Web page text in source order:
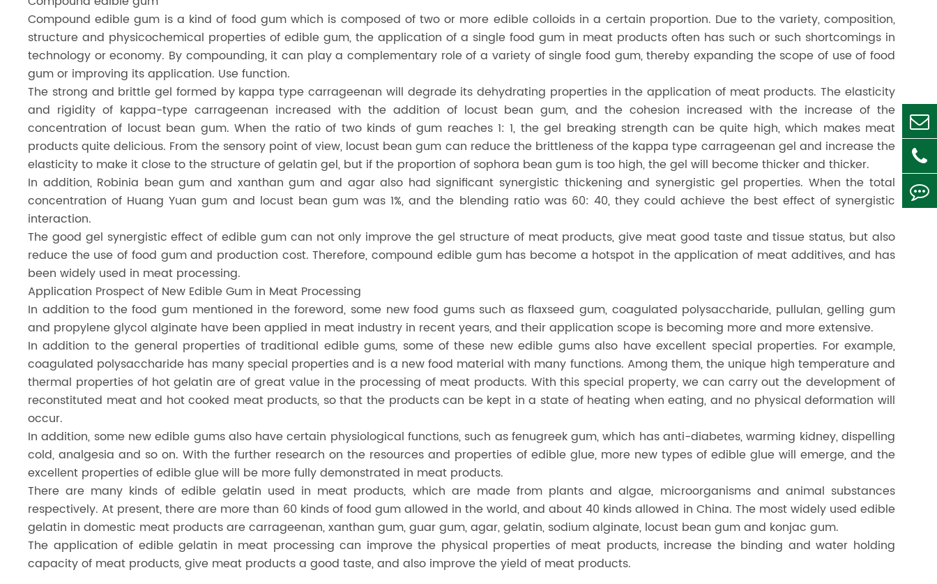
Compound edible gum is a kind of food gum which is composed of two or more edible colloids in a certain proportion. Due to the variety, composition,
structure and physicochemical properties of edible gum, the application of a single food gum in meat products often has such or such shortcomings in
technology or economy. By compounding, it can play a complementary role of a variety of single food gum, thereby expanding the scope of use of food
gum or improving its application. Use function.
The strong and brittle gel formed by kappa type carrageenan will degrade its dehydrating properties in the application of meat products. The elasticity
and rigidity of kappa-type carrageenan increased with the addition of locust bean gum, and the cohesion increased with the increase of the
concentration of locust bean gum. When the ratio of two kinds of gum reaches 1: 1, the gel breaking strength can be quite high, which makes meat
products quite delicious. From the sensory point of view, locust bean gum can reduce the brittleness of the kappa type carrageenan gel and increase the
elasticity to make it close to the structure of gelatin gel, but if the proportion of sophora bean gum is too high, the gel will become thicker and thicker.
In addition, Robinia bean gum and xanthan gum and agar also had significant synergistic thickening and synergistic gel properties. When the total
concentration of Huang Yuan gum and locust bean gum was 1%, and the blending ratio was 60: 40, they could achieve the best effect of synergistic
interaction.
The good gel synergistic effect of edible gum can not only improve the gel structure of meat products, give meat good taste and tissue status, but also
reduce the use of food gum and production cost. Therefore, compound edible gum has become a hotspot in the application of meat additives, and has
been widely used in meat processing.
Application Prospect of New Edible Gum in Meat Processing
In addition to the food gum mentioned in the foreword, some new food gums such as flaxseed gum, coagulated polysaccharide, pullulan, gelling gum
and propylene glycol alginate have been applied in meat industry in recent years, and their application scope is becoming more and more extensive.
In addition to the general properties of traditional edible gums, some of these new edible gums also have excellent special properties. For example,
coagulated polysaccharide has many special properties and is a new food material with many functions. Among them, the unique high temperature and
thermal properties of hot gelatin are of great value in the processing of meat products. With this special property, we can carry out the development of
reconstituted meat and hot cooked meat products, so that the products can be kept in a state of heating when eating, and no physical deformation will
occur.
In addition, some new edible gums also have certain physiological functions, such as fenugreek gum, which has anti-diabetes, warming kidney, dispelling
cold, analgesia and so on. With the further research on the resources and properties of edible glue, more new types of edible glue will emerge, and the
excellent properties of edible glue will be more fully demonstrated in meat products.
There are many kinds of edible gelatin used in meat products, which are made from plants and algae, microorganisms and animal substances
respectively. At present, there are more than 60 kinds of food gum allowed in the world, and about 40 kinds allowed in China. The most widely used edible
gelatin in domestic meat products are carrageenan, xanthan gum, guar gum, agar, gelatin, sodium alginate, locust bean gum and konjac gum.
The application of edible gelatin in meat processing can improve the physical properties of meat products, increase the binding and water holding
capacity of meat products, give meat products a good taste, and also improve the yield of meat products.